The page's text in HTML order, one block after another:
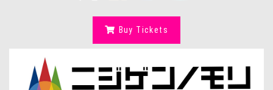
Buy Tickets